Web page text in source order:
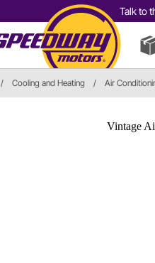
Talk to
/ Cooling and Heating / Air